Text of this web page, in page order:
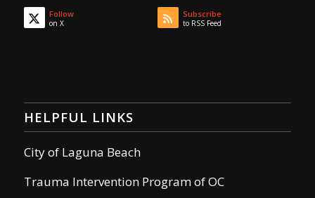
Follow
on X
Subscribe
to RSS Feed
HELPFUL LINKS
City of Laguna Beach
Trauma Intervention Program of OC